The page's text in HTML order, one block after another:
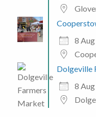
8
Dolgeville
8